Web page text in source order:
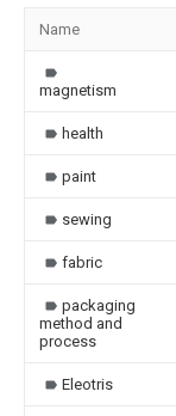
Name
magnetism
health
paint
sewing
fabric
packaging
method and
process
Eleotris